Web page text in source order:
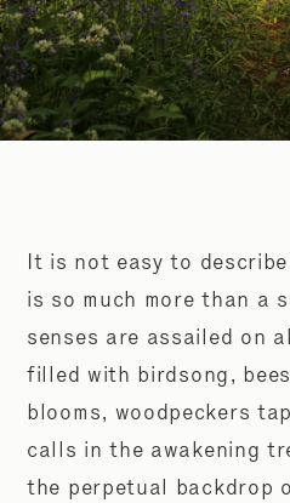
It is not easy to
is so much more than a
senses are assailed on
filled with birdsong,
blooms, woodpeckers
calls in the awakening
the perpetual backdrop